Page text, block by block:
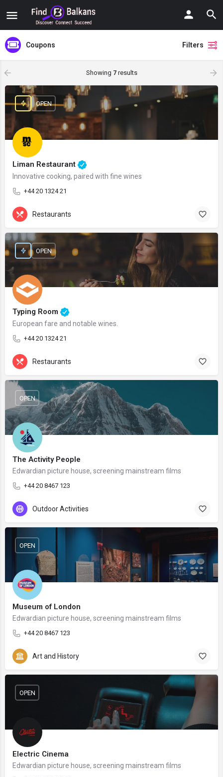
Coupons Filters
Showing 7results
Liman Restaurant
Innovative cooking, paired with fine wines
+44 20 1324 21
OPEN
Restaurants
Typing Room
European fare and notable wines.
+44 20 1324 21
OPEN
Restaurants
The Activity People
Edwardian picture house, screening mainstream films
+44 20 8467 123
OPEN
Outdoor Activities
Museum of London
Edwardian picture house, screening mainstream films
+44 20 8467 123
OPEN
Art and History
Electric Cinema
Edwardian picture house, screening mainstream films
OPEN